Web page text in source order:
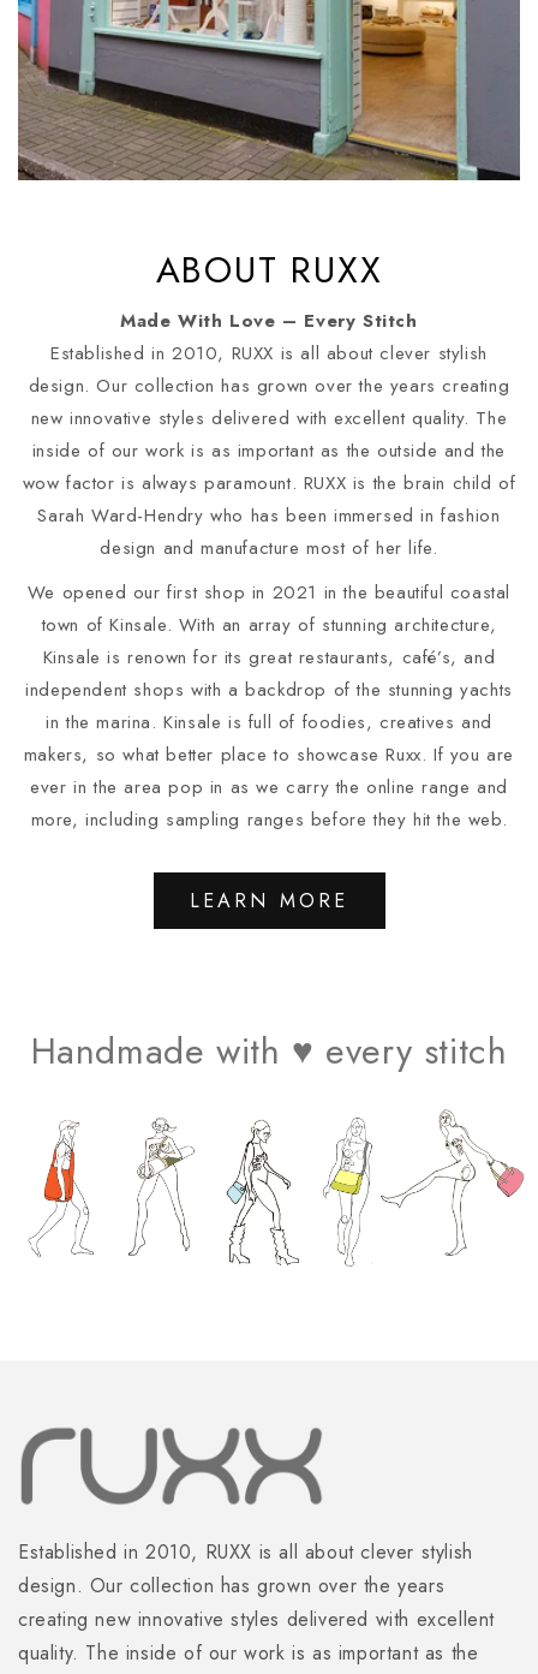
ABOUT RUXX
Made With Love – Every Stitch
Established in 2010, RUXX is all about clever stylish
design. Our collection has grown over the years creating
new innovative styles delivered with excellent quality. The
inside of our work is as important as the outside and the
wow factor is always paramount. RUXX is the brain child of
Sarah Ward-Hendry who has been immersed in fashion
design and manufacture most of her life.
We opened our first shop in 2021 in the beautiful coastal
town of Kinsale. With an array of stunning architecture,
Kinsale is renown for its great restaurants, café’s, and
independent shops with a backdrop of the stunning yachts
in the marina. Kinsale is full of foodies, creatives and
makers, so what better place to showcase Ruxx. If you are
ever in the area pop in as we carry the online range and
more, including sampling ranges before they hit the web.
LEARN MORE
Handmade with ♥ every stitch
Established in 2010, RUXX is all about clever stylish
design. Our collection has grown over the years
creating new innovative styles delivered with excellent
quality. The inside of our work is as important as the